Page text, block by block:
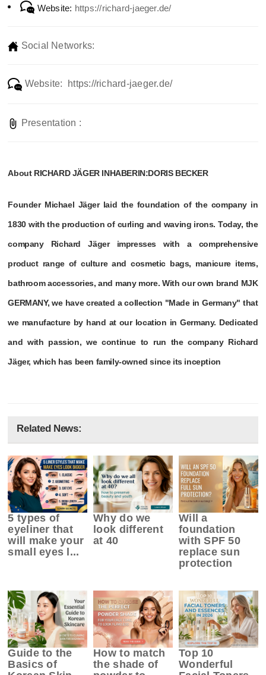
Website: https://richard-jaeger.de/
Social Networks:
Website: https://richard-jaeger.de/
Presentation :
About RICHARD JÄGER INHABERIN:DORIS BECKER
Founder Michael Jäger laid the foundation of the company in
1830 with the production of curling and waving irons. Today, the
company Richard Jäger impresses with a comprehensive
product range of culture and cosmetic bags, manicure items,
bathroom accessories, and many more. With our own brand MJK
GERMANY, we have created a collection "Made in Germany" that
we manufacture by hand at our location in Germany. Dedicated
and with passion, we continue to run the company Richard
Jäger, which has been family-owned since its inception
Related News:
5 types of
eyeliner that
will make your
small eyes l...
Why do we
look different
at 40
Will a
foundation
with SPF 50
replace sun
protection
Guide to the
Basics of
How to match
the shade of
Top 10
Wonderful